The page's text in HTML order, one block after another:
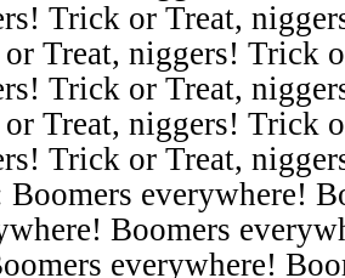
Trick or Treat,
Treat, niggers! Trick
Trick or Treat,
Treat, niggers! Trick
Trick or Treat,
Boomers everywhere!
Boomers
everywhere!